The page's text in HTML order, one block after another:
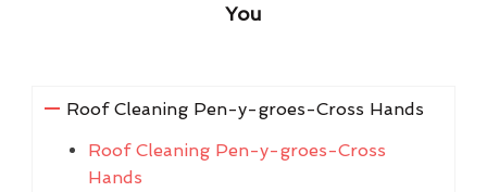
You
Roof Cleaning Pen-y-groes-Cross Hands
Roof Cleaning Pen-y-groes-Cross
Hands